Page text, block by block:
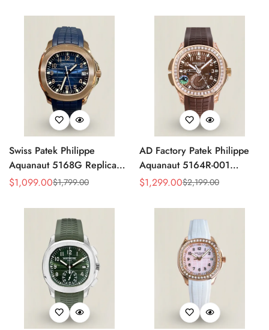
Rubber Strap Men’s Watch
Strap
Swiss Patek Philippe
Aquanaut 5168G Replica
Blue Embossed Grid Dial
Men’s Watch
Sale
$1,099.00
Regular
$1,799.00
AD Factory Patek Philippe
Aquanaut 5164R-001
Replica Deep Brown
Rubber Strap Travel Time
Sale
$1,299.00
Regular
$2,199.00